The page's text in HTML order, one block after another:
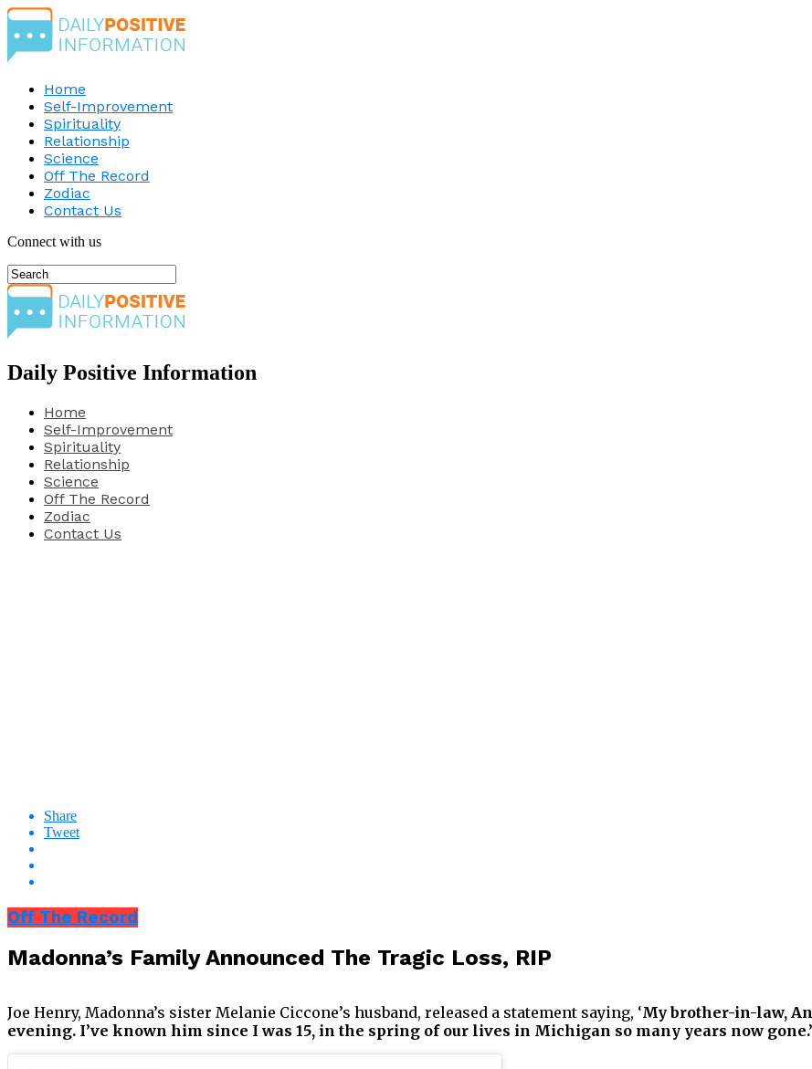
Home
Self-Improvement
Spirituality
Relationship
Science
Off The Record
Zodiac
Contact Us
Connect with us
Daily Positive Information
Home
Self-Improvement
Spirituality
Relationship
Science
Off The Record
Zodiac
Contact Us
Share
Tweet
Off The Record
Madonna’s Family Announced The Tragic Loss, RIP
Joe Henry, Madonna’s sister Melanie Ciccone’s husband, released a statement saying, ‘My brother-in-law,
evening. I’ve known him since I was 15, in the spring of our lives in Michigan so many years now gone.’